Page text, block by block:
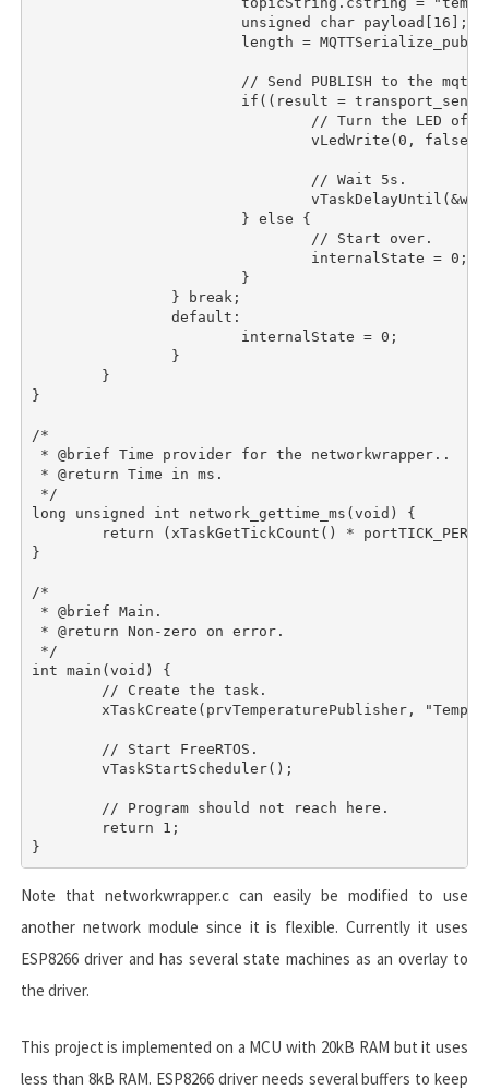
				vLedWrite(0, false);
				vTaskDelayUntil(&wakeTime, pdMS_TO_TICKS(5000));
		default:
}
/*
* @brief Time provider for the networkwrapper..
* @return Time in ms.
*/
long unsigned int network_gettime_ms(void) {
}
/*
* @brief Main.
* @return Non-zero on error.
*/
int main(void) {
	vTaskStartScheduler();
Note that networkwrapper.ccan easily be modified to use
another network module since it is flexible. Currently it uses
ESP8266 driver and has several state machines as an overlay to
the driver.
This project is implemented on a MCU with 20kB RAM but it uses
less than 8kB RAM. ESP8266 driver needs several buffers to keep